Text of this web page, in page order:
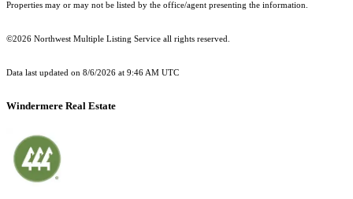
Properties may or may not be listed by the office/agent presenting the information.
©2026 Northwest Multiple Listing Service all rights reserved.
Data last updated on 8/6/2026 at 9:46 AM UTC
Windermere Real Estate